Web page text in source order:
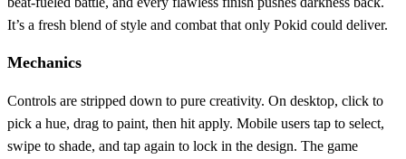
It’s a fresh blend of style and combat that only Pokid could deliver.
Mechanics
Controls are stripped down to pure creativity. On desktop, click to
pick a hue, drag to paint, then hit apply. Mobile users tap to select,
swipe to shade, and tap again to lock in the design. The game